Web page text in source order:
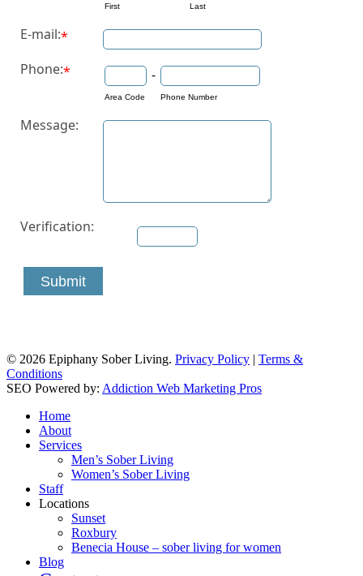
First Last
E-mail:*
Phone:*
Area Code
-
Phone Number
Message:
Verification:
Submit
© 2026 Epiphany Sober Living. Privacy Policy | Terms &
Conditions
SEO Powered by: Addiction Web Marketing Pros
Close
Menu
Home
About
Services
Men’s Sober Living
Women’s Sober Living
Staff
Locations
Sunset
Roxbury
Benecia House – sober living for women
Blog